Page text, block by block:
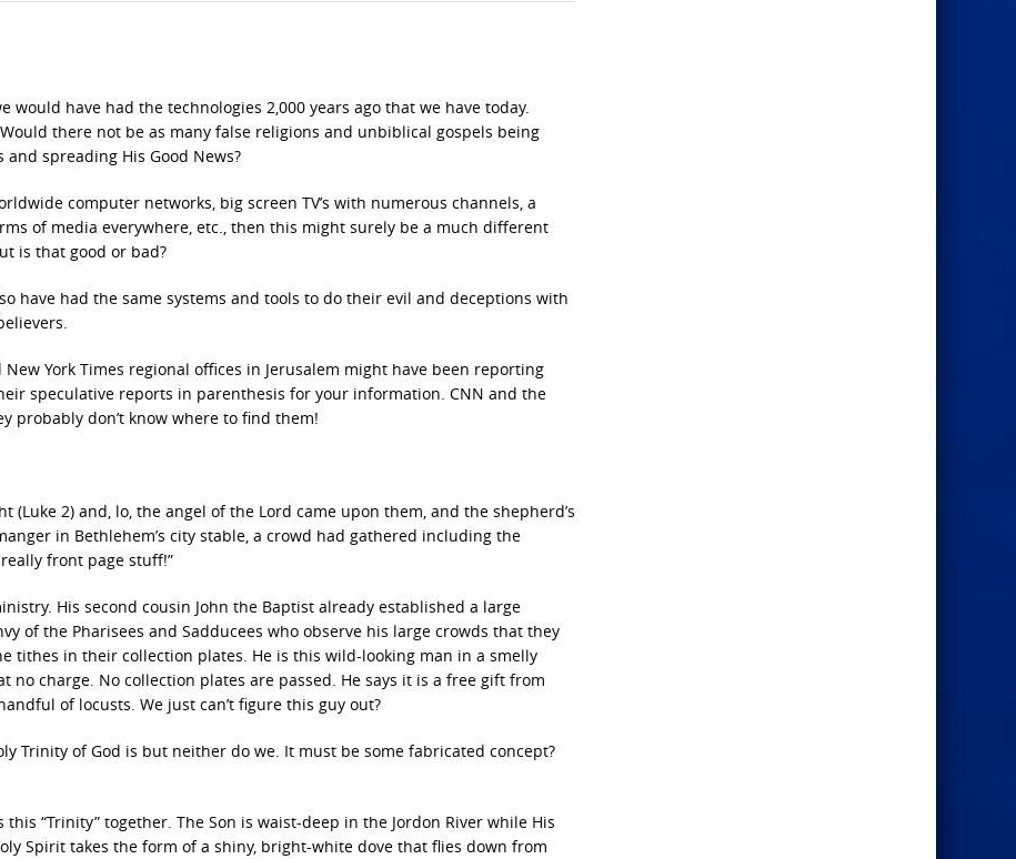
have had the technologies 2,000 years ago that we have today.
there not be as many false religions and unbiblical gospels being
spreading His Good News?
computer networks, big screen TV’s with numerous channels, a
of media everywhere, etc., then this might surely be a much different
is that good or bad?
have had the same systems and tools to do their evil and deceptions with
New York Times regional offices in Jerusalem might have been reporting
speculative reports in parenthesis for your information. CNN and the
probably don’t know where to find them!
2) and, lo, the angel of the Lord came upon them, and the shepherd’s
in Bethlehem’s city stable, a crowd had gathered including the
front page stuff!”
His second cousin John the Baptist already established a large
of the Pharisees and Sadducees who observe his large crowds that they
tithes in their collection plates. He is this wild-looking man in a smelly
no charge. No collection plates are passed. He says it is a free gift from
of locusts. We just can’t figure this guy out?
Trinity of God is but neither do we. It must be some fabricated concept?
“Trinity” together. The Son is waist-deep in the Jordon River while His
Spirit takes the form of a shiny, bright-white dove that flies down from